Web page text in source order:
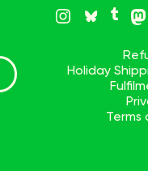
Holiday
Terms